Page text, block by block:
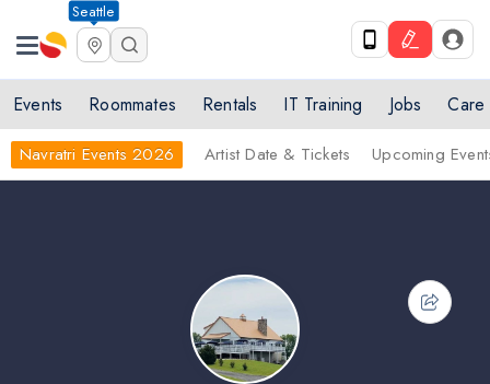
Seattle
Events Roommates Rentals IT Training Jobs Care
Navratri Events 2026 Artist Date & Tickets Upcoming